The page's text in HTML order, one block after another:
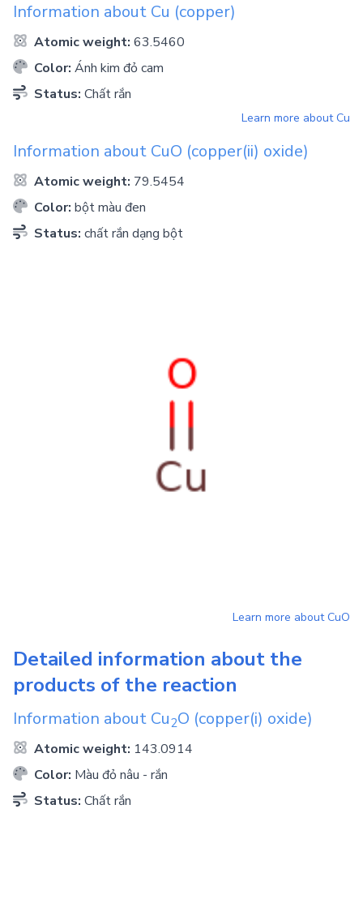
Information about Cu (copper)
Atomic weight: 63.5460
Color: Ánh kim đỏ cam
Status: Chất rắn
Learn more aboutCu
Information about CuO (copper(ii) oxide)
Atomic weight: 79.5454
Color: bột màu đen
Status: chất rắn dạng bột
Learn more aboutCuO
Detailed information about the
products of the reaction
Information about Cu2O (copper(i) oxide)
Atomic weight: 143.0914
Color: Màu đỏ nâu - rắn
Status: Chất rắn